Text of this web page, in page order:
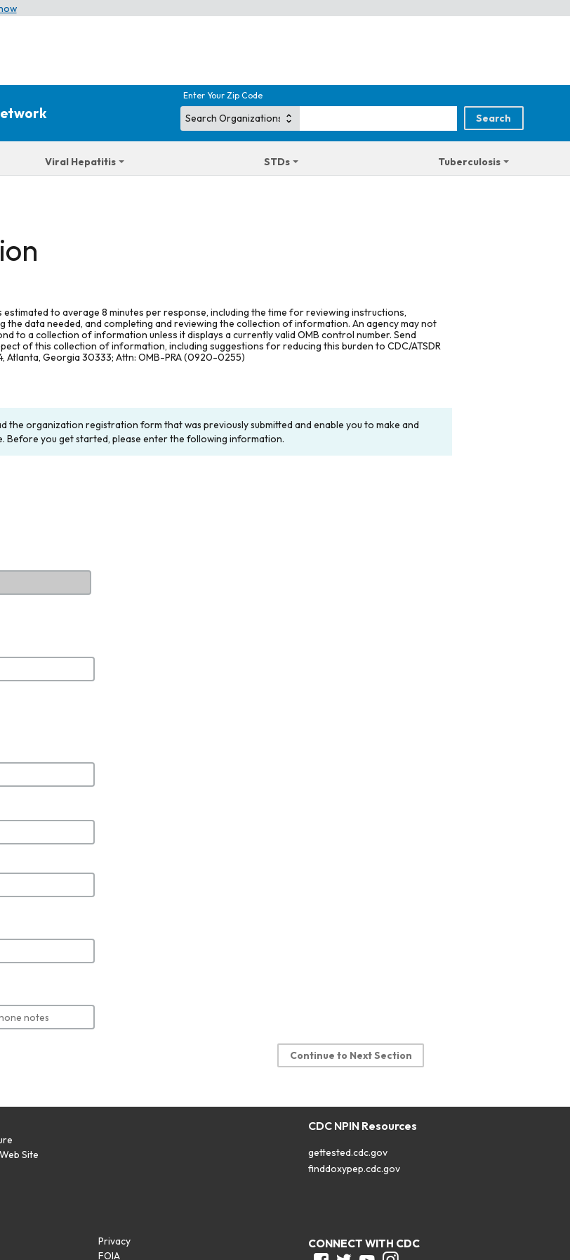
Enter Your Zip Code
Viral Hepatitis STDs Tuberculosis
to average 8 minutes per response, including the time for reviewing instructions,
the data needed, and completing and reviewing the collection of information. An agency may not
to a collection of information unless it displays a currently valid OMB control number. Send
of this collection of information, including suggestions for reducing this burden to CDC/ATSDR
Atlanta, Georgia 30333; Attn: OMB-PRA (0920-0255)
the organization registration form that was previously submitted and enable you to make and
Before you get started, please enter the following information.
Continue to Next Section
Site
CDC NPIN Resources
gettested.cdc.gov
finddoxypep.cdc.gov
Privacy
FOIA
CONNECT WITH CDC